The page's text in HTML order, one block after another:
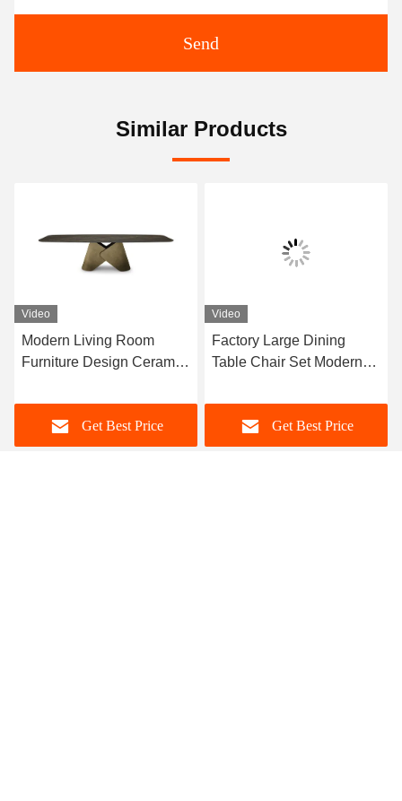
Send
Similar Products
Video
Modern Living Room
Furniture Design Ceramic
Home Furniture
Get Best Price
Video
Factory Large Dining
Table Chair Set Modern
Set For 12 Persons
Get Best Price